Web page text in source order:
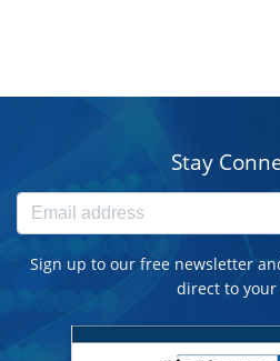
Stay
Sign up to our free newsletter
direct to